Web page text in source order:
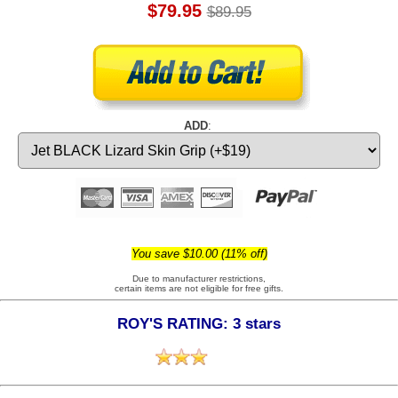
$79.95 $89.95
ADD:
You save $10.00 (11% off)
Due to manufacturer restrictions,
certain items are not eligible for free gifts.
ROY'S RATING: 3 stars